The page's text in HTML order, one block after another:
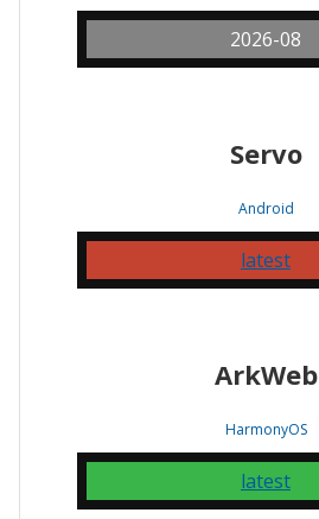
2026-08
Servo
Android
latest
ArkWeb
HarmonyOS
latest